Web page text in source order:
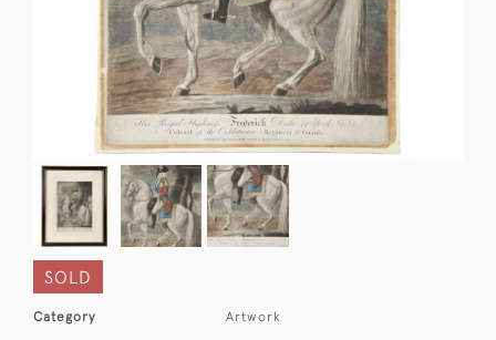
SOLD
Category Artwork